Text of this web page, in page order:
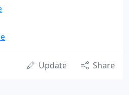
Update Share